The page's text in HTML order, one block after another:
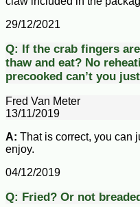
29/12/2021
Q: If the crab fingers
thaw and eat? No
precooked can’t you
Fred Van Meter
13/11/2019
A: That is correct, you can
enjoy.
04/12/2019
Q: Fried? Or not